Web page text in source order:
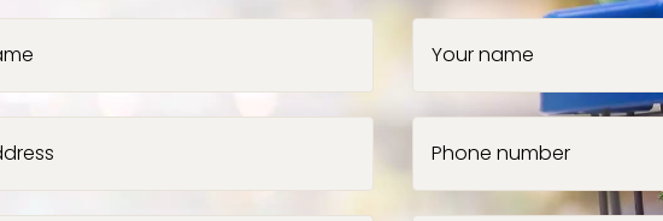
Your name
Phone number